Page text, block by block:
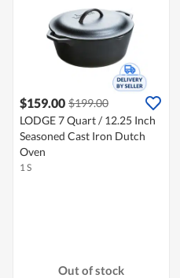
$159.00 $199.00
LODGE 7 Quart / 12.25 Inch
Seasoned Cast Iron Dutch
Oven
1 S
Out of stock